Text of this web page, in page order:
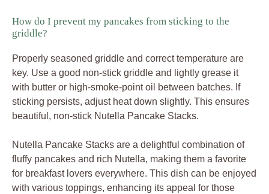
How do I prevent my pancakes from sticking to the
griddle?
Properly seasoned griddle and correct temperature are
key. Use a good non-stick griddle and lightly grease it
with butter or high-smoke-point oil between batches. If
sticking persists, adjust heat down slightly. This ensures
beautiful, non-stick Nutella Pancake Stacks.
Nutella Pancake Stacks are a delightful combination of
fluffy pancakes and rich Nutella, making them a favorite
for breakfast lovers everywhere. This dish can be enjoyed
with various toppings, enhancing its appeal for those